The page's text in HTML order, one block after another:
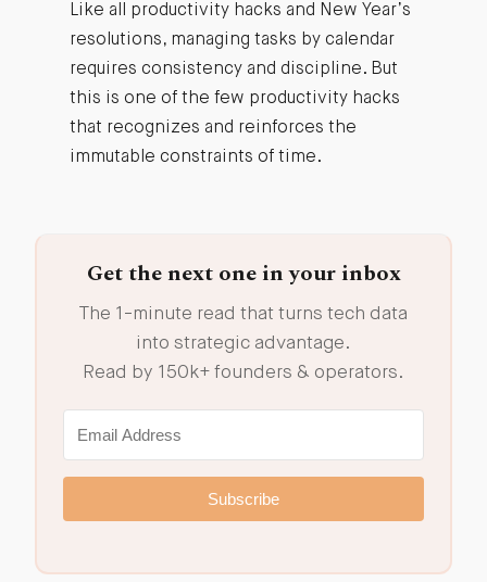
Like all productivity hacks and New Year’s
resolutions, managing tasks by calendar
requires consistency and discipline. But
this is one of the few productivity hacks
that recognizes and reinforces the
immutable constraints of time.
Get the next one in your inbox
The 1-minute read that turns tech data
into strategic advantage.
Read by 150k+ founders & operators.
Subscribe